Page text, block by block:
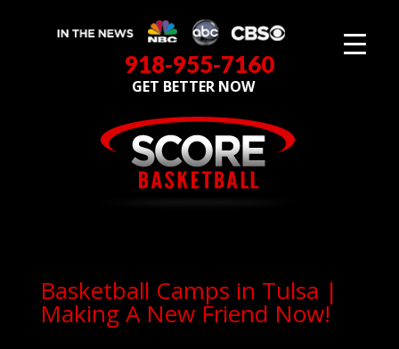
918-955-7160
GET BETTER NOW
Basketball Camps in Tulsa |
Making A New Friend Now!